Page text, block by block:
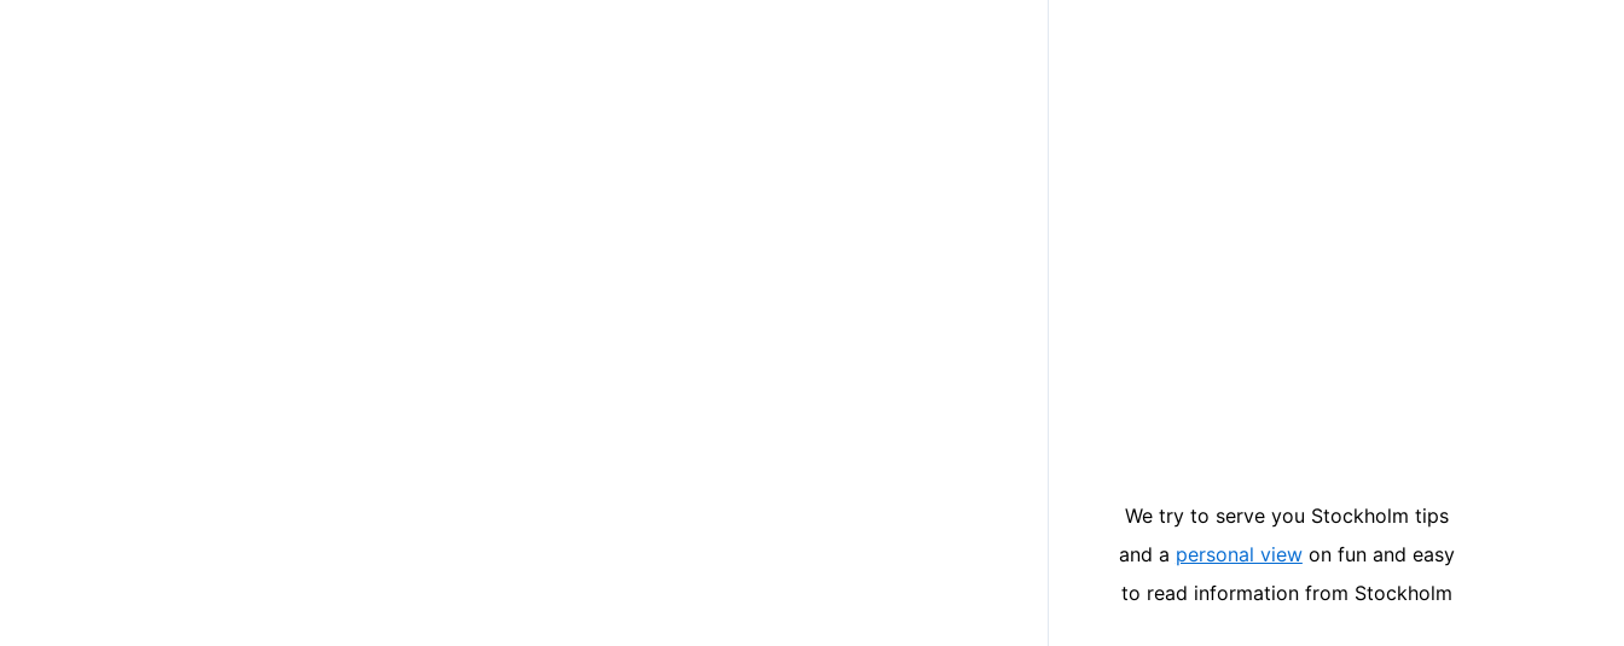
We try to serve you Stockholm tips
and a personal viewon fun and easy
to read information from Stockholm